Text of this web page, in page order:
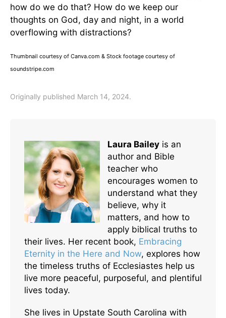
how do we do that? How do we keep our
thoughts on God, day and night, in a world
overflowing with distractions?
Thumbnail courtesy of Canva.com & Stock footage courtesy of
soundstripe.com
Originally published March 14, 2024.
Laura Bailey is an
author and Bible
teacher who
encourages women to
understand what they
believe, why it
matters, and how to
apply biblical truths to
their lives. Her recent book, Embracing
Eternity in the Here and Now, explores how
the timeless truths of Ecclesiastes help us
live more peaceful, purposeful, and plentiful
lives today.
She lives in Upstate South Carolina with